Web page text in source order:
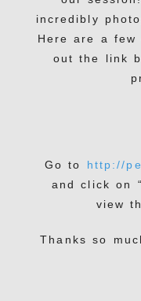
incredibly
Here are a
out the link
Go to http://
and click on
view
Thanks so